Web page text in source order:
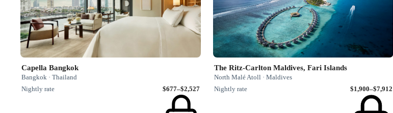
Capella Bangkok
Bangkok · Thailand
Nightly rate
$677–$2,527
The Ritz-Carlton Maldives, Fari Islands
North Malé Atoll · Maldives
Nightly rate
$1,900–$7,912